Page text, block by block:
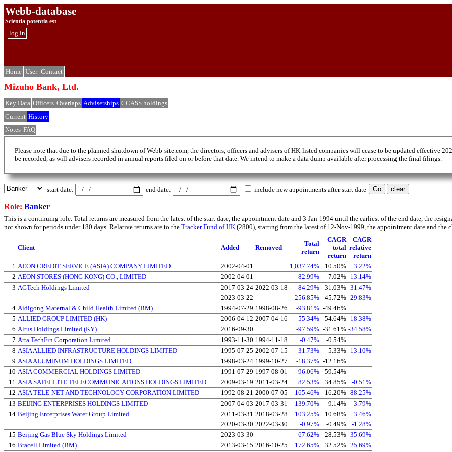
Webb-database
Scientia potentia est
log in
Home User Contact
Mizuho Bank, Ltd.
Key Data Officers Overlaps Adviserships CCASS holdings
Current History
Notes FAQ
Please note that due to the planned shutdown of Webb-site.com, the directors, officers and advisers of HK-listed companies will cease to be updated effective
be recorded, as will advisers recorded in annual reports filed on or before that date. We intend to make a data dump available after processing the final filings.
start date: end date: include new appointments after start date
Role: Banker
This is a continuing role. Total returns are measured from the latest of the start date, the appointment date and 3-Jan-1994 until the earliest of the end date, the
not shown for periods under 180 days. Relative returns are to the Tracker Fund of HK (2800), starting from the latest of 12-Nov-1999, the appointment date and the
Client Added Removed
Total
return
CAGR
total
return
CAGR
relative
return
1 AEON CREDIT SERVICE (ASIA) COMPANY LIMITED 2002-04-01 1,037.74% 10.50%
3.22%
2 AEON STORES (HONG KONG) CO., LIMITED 2002-04-01 -82.99% -7.02% -13.14%
3 AGTech Holdings Limited 2017-03-24 2022-03-18 -84.29% -31.03% -31.47%
2023-03-22
256.85% 45.72% 29.83%
4 Aidigong Maternal & Child Health Limited (BM) 1994-07-29 1998-08-26 -93.81% -49.46%
5 ALLIED GROUP LIMITED (HK) 2006-04-12 2007-04-16 55.34% 54.64% 18.38%
6 Altus Holdings Limited (KY) 2016-09-30 -97.59% -31.61% -34.58%
7 Arta TechFin Corporation Limited 1993-11-30 1994-11-18 -0.47%
-0.54%
8 ASIA ALLIED INFRASTRUCTURE HOLDINGS LIMITED 1995-07-25 2002-07-15 -31.73% -5.33% -13.10%
9 ASIA ALUMINUM HOLDINGS LIMITED 1998-03-24 1999-10-27 -18.37% -12.16%
10 ASIA COMMERCIAL HOLDINGS LIMITED 1991-07-29 1997-08-01 -96.06% -59.54%
11 ASIA SATELLITE TELECOMMUNICATIONS HOLDINGS LIMITED 2009-03-19 2011-03-24 82.53% 34.85%
-0.51%
12 ASIA TELE-NET AND TECHNOLOGY CORPORATION LIMITED 1992-08-21 2000-07-05 165.46% 16.20% -88.25%
13 BEIJING ENTERPRISES HOLDINGS LIMITED 2007-04-03 2017-03-31 139.70% 9.14%
3.79%
14 Beijing Enterprises Water Group Limited 2011-03-31 2018-03-28 103.25% 10.68%
3.46%
2020-03-30 2022-03-30 -0.97% -0.49%
-1.28%
15 Beijing Gas Blue Sky Holdings Limited 2023-03-30 -67.62% -28.53% -35.69%
16 Bracell Limited (BM) 2013-03-15 2016-10-25 172.65% 32.52% 25.69%